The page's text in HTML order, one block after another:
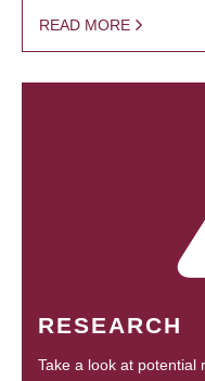
READ MORE
RESEARCH
Take a look at potential